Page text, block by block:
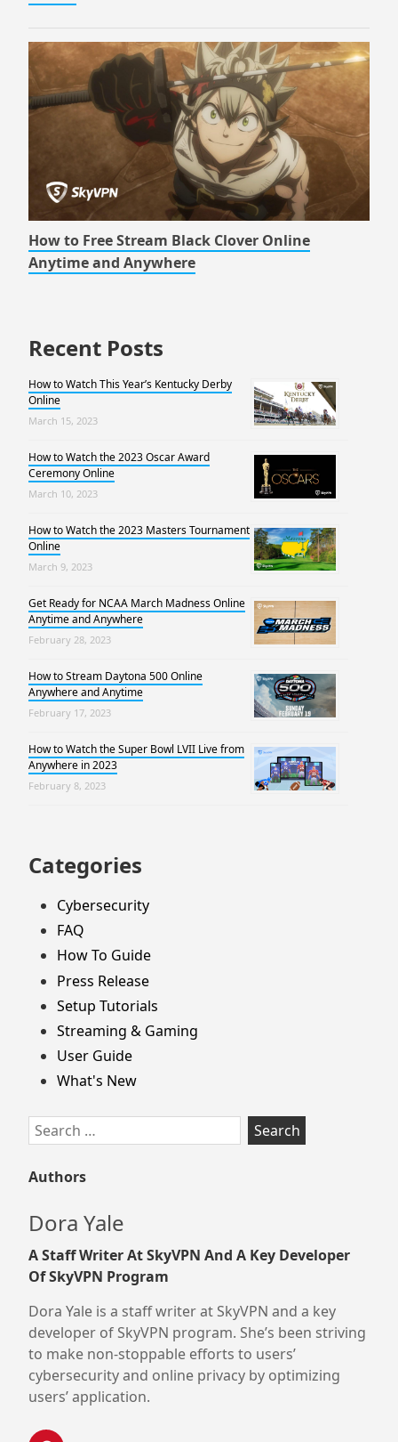
How to Free Stream Black Clover Online
Anytime and Anywhere
Recent Posts
How to Watch This Year’s Kentucky Derby
Online
March 15, 2023
How to Watch the 2023 Oscar Award
Ceremony Online
March 10, 2023
How to Watch the 2023 Masters Tournament
Online
March 9, 2023
Get Ready for NCAA March Madness Online
Anytime and Anywhere
February 28, 2023
How to Stream Daytona 500 Online
Anywhere and Anytime
February 17, 2023
How to Watch the Super Bowl LVII Live from
Anywhere in 2023
February 8, 2023
Categories
Cybersecurity
FAQ
How To Guide
Press Release
Setup Tutorials
Streaming & Gaming
User Guide
What's New
Search
for:
Authors
Dora Yale
A Staff Writer At SkyVPN And A Key Developer
Of SkyVPN Program
Dora Yale is a staff writer at SkyVPN and a key
developer of SkyVPN program. She’s been striving
to make non-stoppable efforts to users’
cybersecurity and online privacy by optimizing
users’ application.